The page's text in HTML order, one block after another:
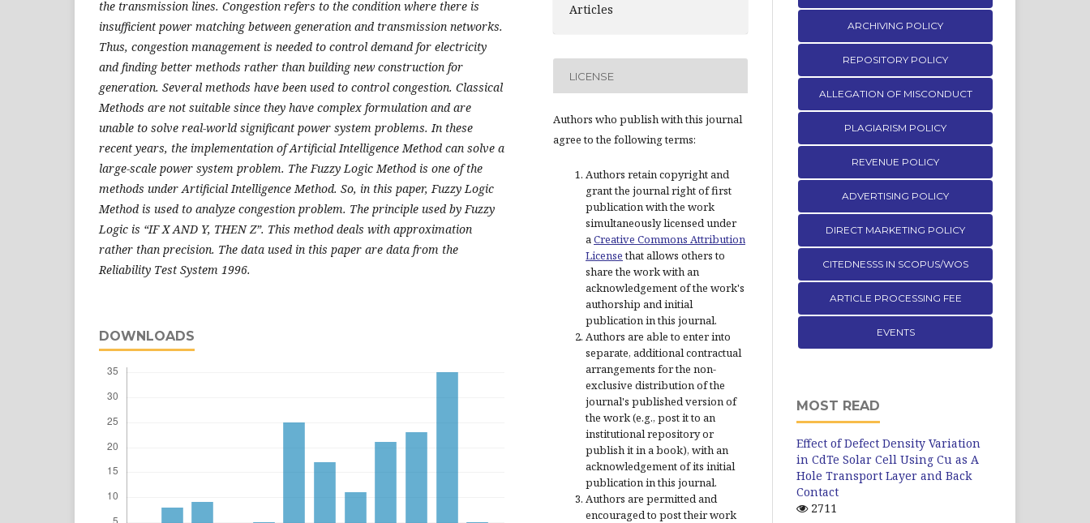
the transmission lines. Congestion refers to the condition where there is
insufficient power matching between generation and transmission networks.
Thus, congestion management is needed to control demand for electricity
and finding better methods rather than building new construction for
generation. Several methods have been used to control congestion. Classical
Methods are not suitable since they have complex formulation and are
unable to solve real-world significant power system problems. In these
recent years, the implementation of Artificial Intelligence Method can solve a
large-scale power system problem. The Fuzzy Logic Method is one of the
methods under Artificial Intelligence Method. So, in this paper, Fuzzy Logic
Method is used to analyze congestion problem. The principle used by Fuzzy
Logic is “IF X AND Y, THEN Z”. This method deals with approximation
rather than precision. The data used in this paper are data from the
Reliability Test System 1996.
DOWNLOADS
Articles
LICENSE
Authors who publish with this journal
agree to the following terms:
Authors retain copyright and
grant the journal right of first
publication with the work
simultaneously licensed under
aCreative Commons Attribution
Licensethat allows others to
share the work with an
acknowledgement of the work's
authorship and initial
publication in this journal.
Authors are able to enter into
separate, additional contractual
arrangements for the non-
exclusive distribution of the
journal's published version of
the work (e.g., post it to an
institutional repository or
publish it in a book), with an
acknowledgement of its initial
publication in this journal.
Authors are permitted and
encouraged to post their work
ARCHIVING POLICY
REPOSITORY POLICY
ALLEGATION OF MISCONDUCT
PLAGIARISM POLICY
REVENUE POLICY
ADVERTISING POLICY
DIRECT MARKETING POLICY
CITEDNESSS IN SCOPUS/WOS
ARTICLE PROCESSING FEE
EVENTS
MOST READ
Effect of Defect Density Variation
in CdTe Solar Cell Using Cu as A
Hole Transport Layer and Back
Contact
2711